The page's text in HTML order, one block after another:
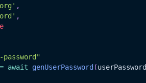
,
,
password"
= await genUserPassword (userPassword